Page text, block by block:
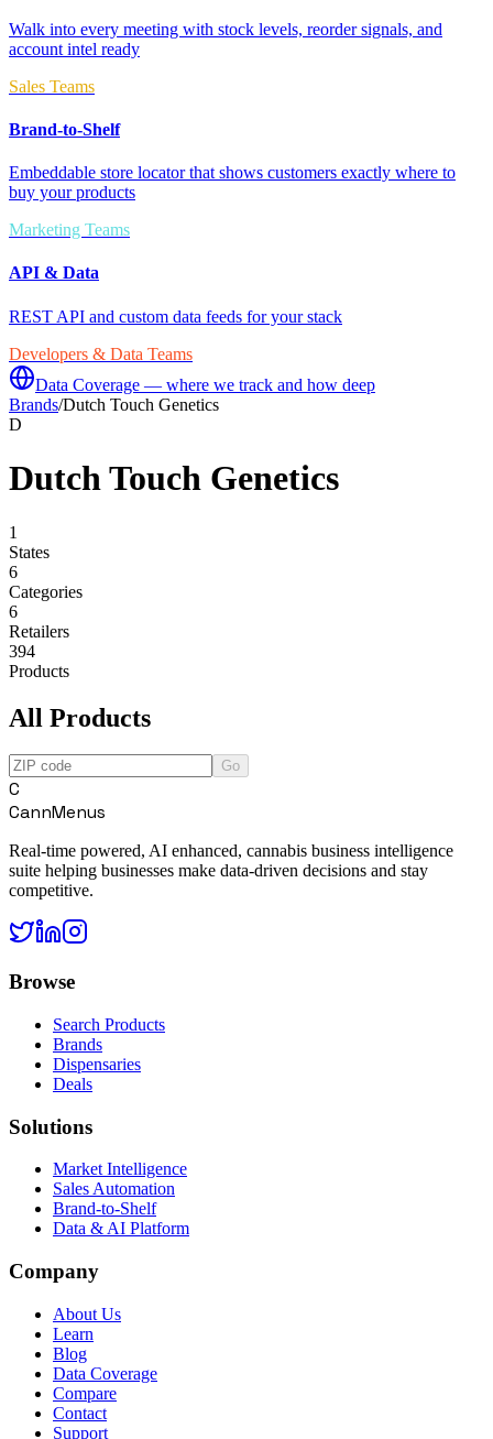
Walk into every meeting with stock levels, reorder signals, and
account intel ready
Sales Teams
Brand-to-Shelf
Embeddable store locator that shows customers exactly where to
buy your products
Marketing Teams
API & Data
REST API and custom data feeds for your stack
Developers & Data Teams
Data Coverage — where we track and how deep
Brands/Dutch Touch Genetics
D
Dutch Touch Genetics
1
States
6
Categories
6
Retailers
394
Products
All Products
Go
C
CannMenus
Real-time powered, AI enhanced, cannabis business intelligence
suite helping businesses make data-driven decisions and stay
competitive.
Browse
Search Products
Brands
Dispensaries
Deals
Solutions
Market Intelligence
Sales Automation
Brand-to-Shelf
Data & AI Platform
Company
About Us
Learn
Blog
Data Coverage
Compare
Contact
Support